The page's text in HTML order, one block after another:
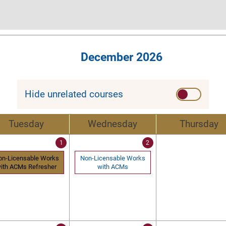
December 2026
Hide unrelated courses
Tuesday Wednesday Thursday
1
Licensable Works
ACMs Refresher
2
Non-Licensable Works
with ACMs